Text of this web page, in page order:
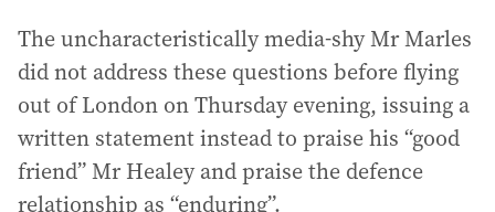
The uncharacteristically media-shy Mr Marles
did not address these questions before flying
out of London on Thursday evening, issuing a
written statement instead to praise his “good
friend” Mr Healey and praise the defence
relationship as “enduring”.